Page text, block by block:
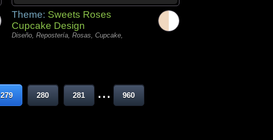
Theme: Sweets Roses
Cupcake Design
Diseño, Repostería, Rosas, Cupcake,
279 280 281 ... 960